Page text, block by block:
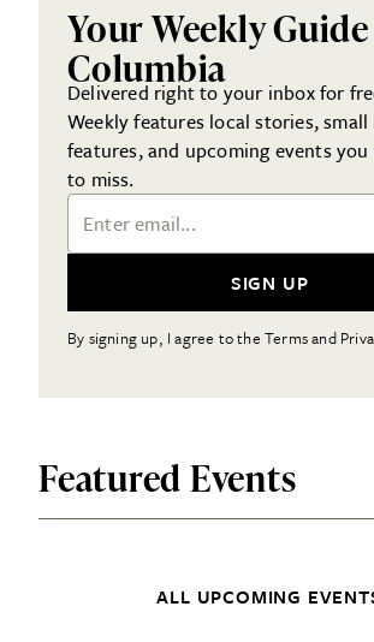
Your Weekly
Columbia
Delivered right to your inbox for
Weekly features local stories, small
features, and upcoming events
to miss.
Email Address
SIGN UP
By signing up, I agree to the Terms and
Featured Events
ALL UPCOMING